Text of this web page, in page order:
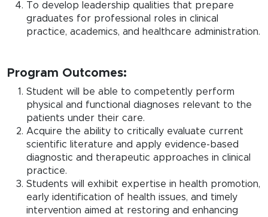
To develop leadership qualities that prepare
graduates for professional roles in clinical
practice, academics, and healthcare administration.
Program Outcomes:
Student will be able to competently perform
physical and functional diagnoses relevant to the
patients under their care.
Acquire the ability to critically evaluate current
scientific literature and apply evidence-based
diagnostic and therapeutic approaches in clinical
practice.
Students will exhibit expertise in health promotion,
early identification of health issues, and timely
intervention aimed at restoring and enhancing